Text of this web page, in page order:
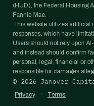
(HUD), the Federal Housing
Fannie Mae.
This website utilizes artificial
responses, which have
Users should not rely upon
and instead should confirm
personal, legal, financial or
responsible for damages
© 2026 Janover
Privacy · Terms